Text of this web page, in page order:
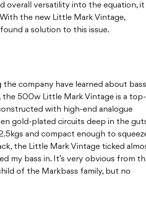
overall versatility into the equation, it
the new Little Mark Vintage,
a solution to this issue.
company have learned about bass
the 500w Little Mark Vintage is a top-
with high-end analogue
gold-plated circuits deep in the
and compact enough to
the Little Mark Vintage ticked
my bass in. It’s very obvious from
of the Markbass family, but no